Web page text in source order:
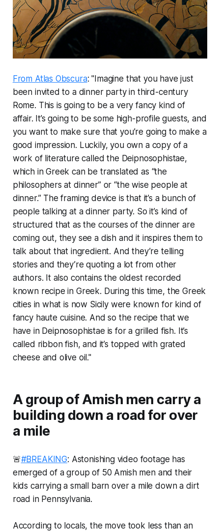
From Atlas Obscura: "Imagine that you have just
been invited to a dinner party in third-century
Rome. This is going to be a very fancy kind of
affair. It’s going to be some high-profile guests, and
you want to make sure that you’re going to make a
good impression. Luckily, you own a copy of a
work of literature called the Deipnosophistae,
which in Greek can be translated as “the
philosophers at dinner” or “the wise people at
dinner.” The framing device is that it’s a bunch of
people talking at a dinner party. So it’s kind of
structured that as the courses of the dinner are
coming out, they see a dish and it inspires them to
talk about that ingredient. And they’re telling
stories and they’re quoting a lot from other
authors. It also contains the oldest recorded
known recipe in Greek. During this time, the Greek
cities in what is now Sicily were known for kind of
fancy haute cuisine. And so the recipe that we
have in Deipnosophistae is for a grilled fish. It’s
called ribbon fish, and it’s topped with grated
cheese and olive oil."
A group of Amish men carry a
building down a road for over
a mile
🚨#BREAKING: Astonishing video footage has
emerged of a group of 50 Amish men and their
kids carrying a small barn over a mile down a dirt
road in Pennsylvania.
According to locals, the move took less than an